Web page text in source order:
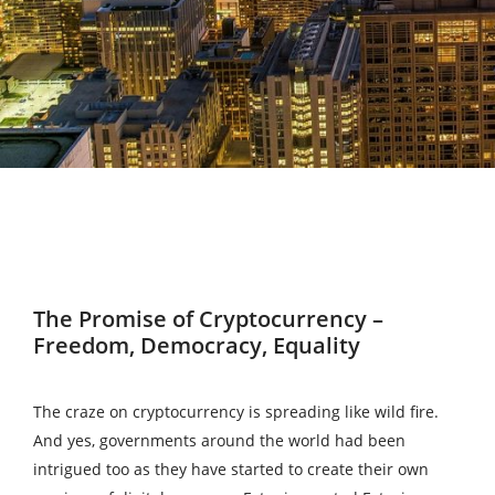
The Promise of Cryptocurrency –
Freedom, Democracy, Equality
The craze on cryptocurrency is spreading like wild fire.
And yes, governments around the world had been
intrigued too as they have started to create their own